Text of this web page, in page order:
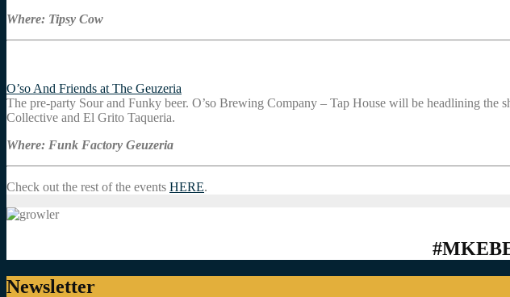
Where: Tipsy Cow
O’so And Friends at The Geuzeria
The pre-party Sour and Funky beer. O’so Brewing Company – Tap House will be headlining
Collective and El Grito Taqueria.
Where: Funk Factory Geuzeria
Check out the rest of the events HERE.
Newsletter